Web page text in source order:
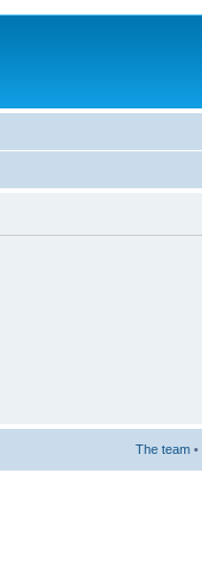
The team •